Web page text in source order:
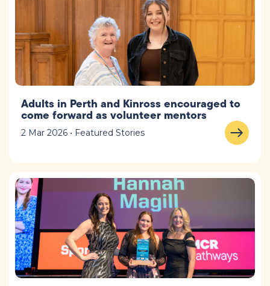
Adults in Perth and Kinross encouraged to
come forward as volunteer mentors
2 Mar 2026 • Featured Stories